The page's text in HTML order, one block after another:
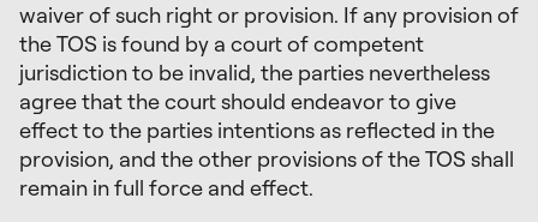
waiver of such right or provision. If any provision of
the TOS is found by a court of competent
jurisdiction to be invalid, the parties nevertheless
agree that the court should endeavor to give
effect to the parties intentions as reflected in the
provision, and the other provisions of the TOS shall
remain in full force and effect.